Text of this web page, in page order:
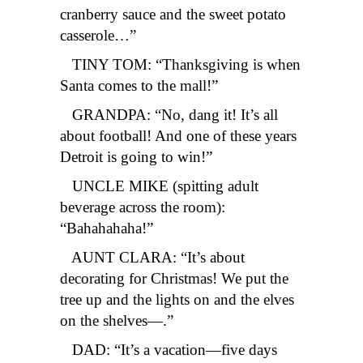
cranberry sauce and the sweet potato
casserole…”
TINY TOM: “Thanksgiving is when
Santa comes to the mall!”
GRANDPA: “No, dang it! It’s all
about football! And one of these years
Detroit is going to win!”
UNCLE MIKE (spitting adult
beverage across the room):
“Bahahahaha!”
AUNT CLARA: “It’s about
decorating for Christmas! We put the
tree up and the lights on and the elves
on the shelves—.”
DAD: “It’s a vacation—five days